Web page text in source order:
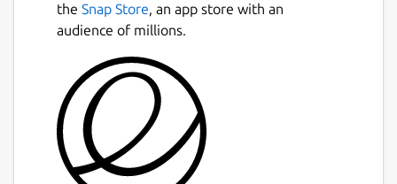
the Snap Store, an app store with an
audience of millions.